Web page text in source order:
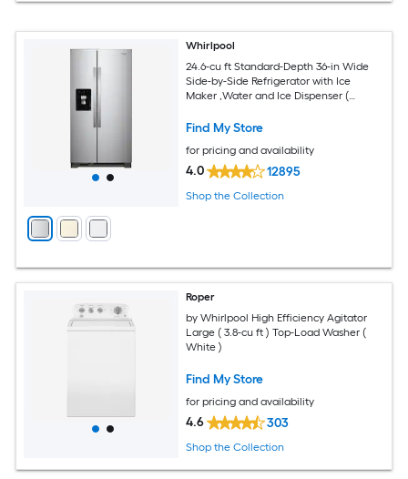
Whirlpool
24.6-cu ft Standard-Depth 36-in Wide
Side-by-Side Refrigerator with Ice
Maker ,Water and Ice Dispenser (
Find My Store
for pricing and availability
4.0 12895
Shop the Collection
Roper
by Whirlpool High Efficiency Agitator
Large ( 3.8-cu ft ) Top-Load Washer (
White )
Find My Store
for pricing and availability
4.6 303
Shop the Collection